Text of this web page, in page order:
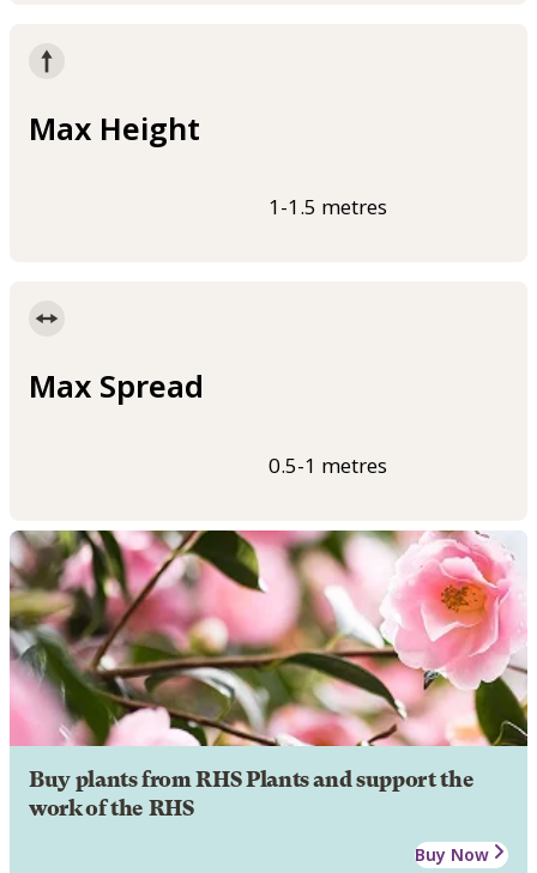
Max Height
1-1.5 metres
Max Spread
0.5-1 metres
Buy plants from RHS Plants and support the
work of the RHS
Buy Now